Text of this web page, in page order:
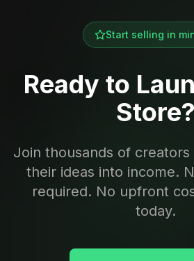
Start selling in
Ready to
Store?
Join thousands of
their ideas into income.
required. No upfront
today.